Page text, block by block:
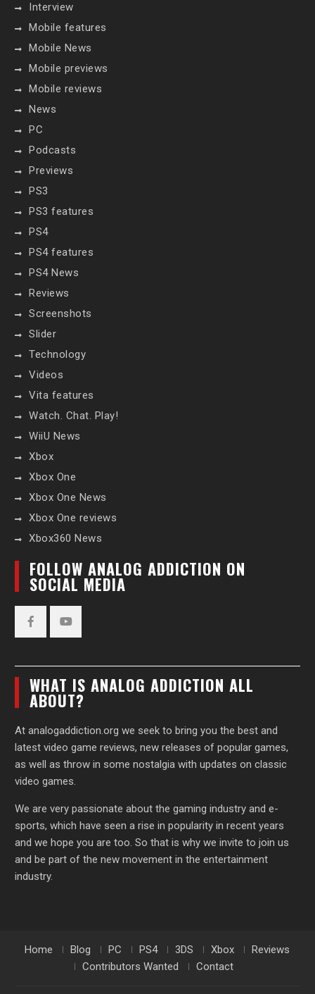
Interview
Mobile features
Mobile News
Mobile previews
Mobile reviews
News
PC
Podcasts
Previews
PS3
PS3 features
PS4
PS4 features
PS4 News
Reviews
Screenshots
Slider
Technology
Videos
Vita features
Watch. Chat. Play!
WiiU News
Xbox
Xbox One
Xbox One News
Xbox One reviews
Xbox360 News
FOLLOW ANALOG ADDICTION ON
SOCIAL MEDIA
WHAT IS ANALOG ADDICTION ALL
ABOUT?
At analogaddiction.org we seek to bring you the best and
latest video game reviews, new releases of popular games,
as well as throw in some nostalgia with updates on classic
video games.
We are very passionate about the gaming industry and e-
sports, which have seen a rise in popularity in recent years
and we hope you are too. So that is why we invite to join us
and be part of the new movement in the entertainment
industry.
Home Blog PC PS4 3DS Xbox
Reviews
Contributors Wanted
Contact